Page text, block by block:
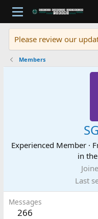
Please review our
Members
Experienced Member ·
in
Last
Messages
266